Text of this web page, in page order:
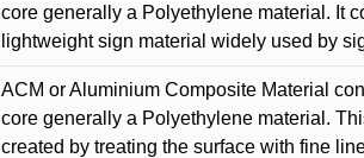
core generally a Polyethylene material. It
lightweight sign material widely used by
ACM or Aluminium Composite Material
core generally a Polyethylene material.
created by treating the surface with fine